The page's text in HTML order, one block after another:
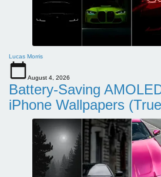
Lucas Morris
August 4, 2026
Battery-Saving
iPhone Wallpapers